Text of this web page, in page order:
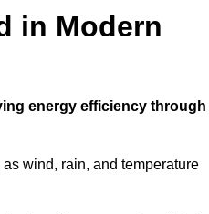
in Modern
energy efficiency through
wind, rain, and temperature